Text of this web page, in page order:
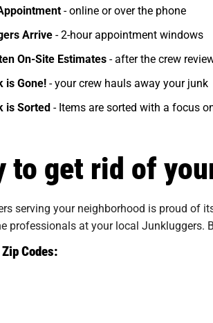
- online or over the phone
Arrive- 2-hour appointment windows
On-Site Estimates- after the crew
is Gone!- your crew hauls away your junk
is Sorted- Items are sorted with a focus
to get rid of
serving your neighborhood is proud of
professionals at your local Junkluggers.
Codes: